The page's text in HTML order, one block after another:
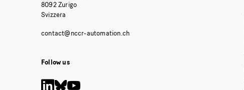
8092 Zurigo
Svizzera
Follow us